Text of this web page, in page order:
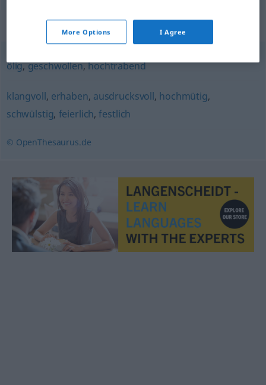
Synonyms for "pathetisch"
ölig,geschwollen,hochtrabend
klangvoll, erhaben, ausdrucksvoll, hochmütig,
schwülstig, feierlich,festlich
© OpenThesaurus.de
More Options I Agree